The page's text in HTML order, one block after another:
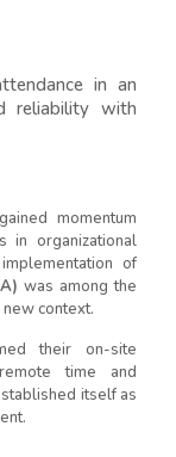
in an
reliability with
momentum
in organizational
of
was among the
context.
their on-site
time and
itself as